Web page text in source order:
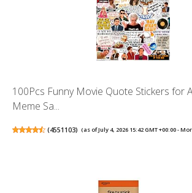
100Pcs Funny Movie Quote Stickers for
Meme Sa...
(4551103) (as of July 4, 2026 15:42 GMT +00:00 -